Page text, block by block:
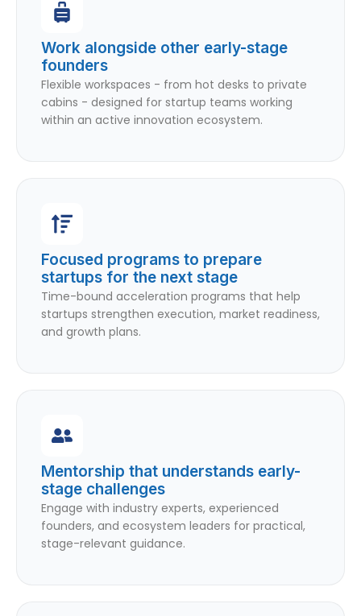
Work alongside other early-stage
founders
Flexible workspaces - from hot desks to private
cabins - designed for startup teams working
within an active innovation ecosystem.
Focused programs to prepare
startups for the next stage
Time-bound acceleration programs that help
startups strengthen execution, market readiness,
and growth plans.
Mentorship that understands early-
stage challenges
Engage with industry experts, experienced
founders, and ecosystem leaders for practical,
stage-relevant guidance.